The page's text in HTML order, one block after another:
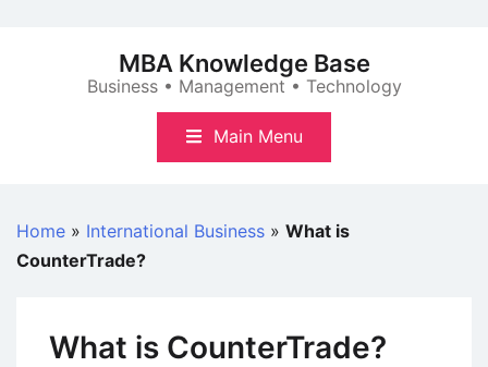
MBA Knowledge Base
Business • Management • Technology
Main Menu
Home » International Business » What is
CounterTrade?
What is CounterTrade?